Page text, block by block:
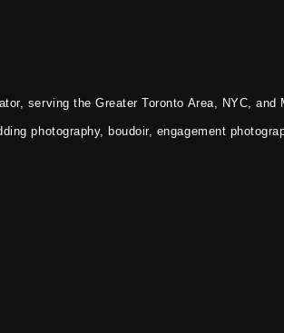
serving the Greater Toronto Area, NYC,
photography, boudoir, engagement